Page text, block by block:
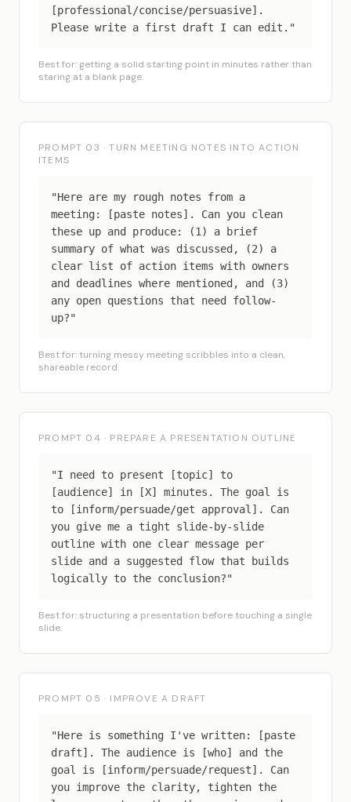
[professional/concise/persuasive].
Please write a first draft I can edit."
Best for: getting a solid starting point in minutes rather than
staring at a blank page.
PROMPT 03 · TURN MEETING NOTES INTO ACTION
ITEMS
"Here are my rough notes from a
meeting: [paste notes]. Can you clean
these up and produce: (1) a brief
summary of what was discussed, (2) a
clear list of action items with owners
and deadlines where mentioned, and (3)
any open questions that need follow-
up?"
Best for: turning messy meeting scribbles into a clean,
shareable record.
PROMPT 04 · PREPARE A PRESENTATION OUTLINE
"I need to present [topic] to
[audience] in [X] minutes. The goal is
to [inform/persuade/get approval]. Can
you give me a tight slide-by-slide
outline with one clear message per
slide and a suggested flow that builds
logically to the conclusion?"
Best for: structuring a presentation before touching a single
slide.
PROMPT 05 · IMPROVE A DRAFT
"Here is something I've written: [paste
draft]. The audience is [who] and the
goal is [inform/persuade/request]. Can
you improve the clarity, tighten the